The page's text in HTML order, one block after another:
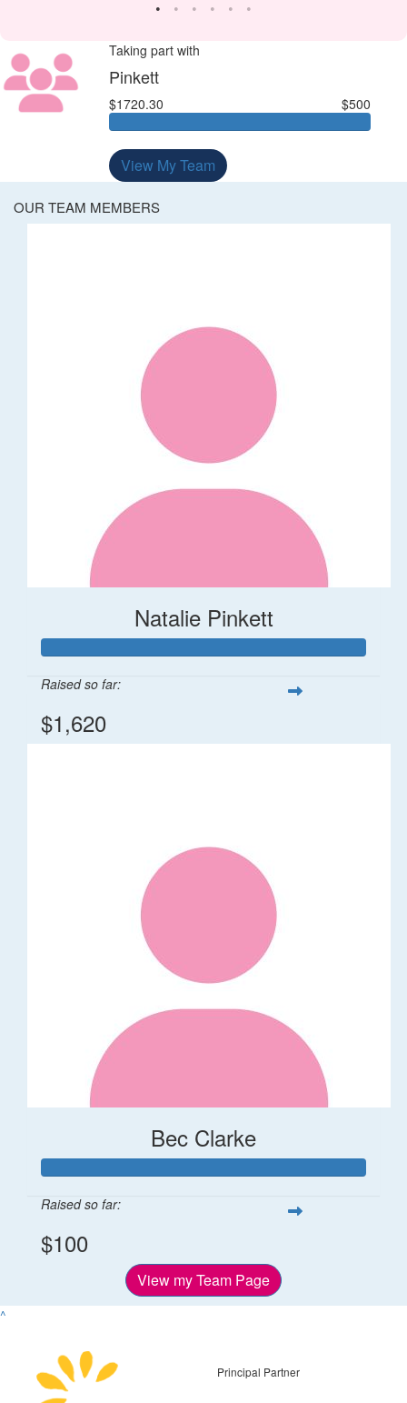
Taking part with
Pinkett
$1720.30 $500
View My Team
OUR TEAM MEMBERS
Natalie Pinkett
Raised so far:
$1,620
Bec Clarke
Raised so far:
$100
View my Team Page
^
Principal Partner